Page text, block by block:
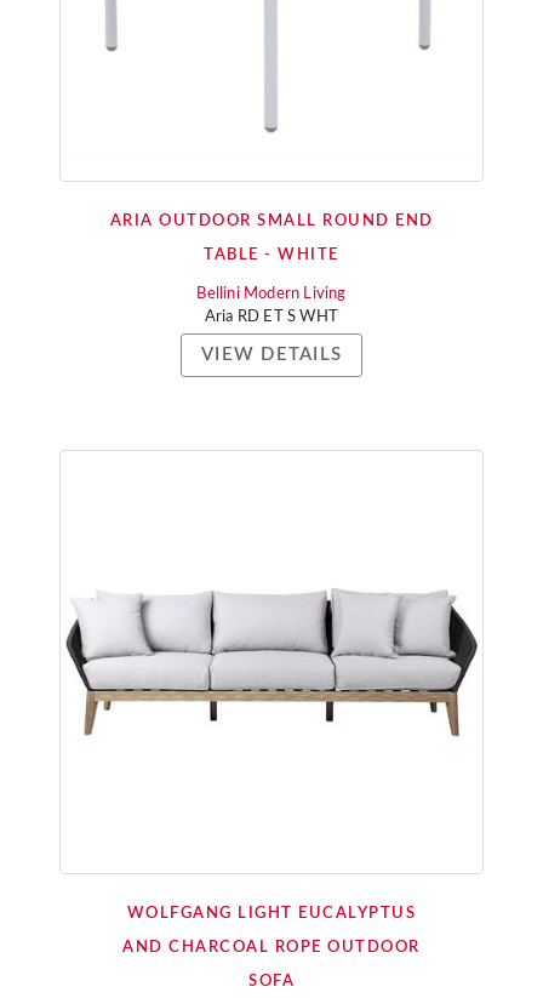
ARIA OUTDOOR SMALL ROUND END
TABLE - WHITE
Bellini Modern Living
Aria RD ET S WHT
VIEW DETAILS
WOLFGANG LIGHT EUCALYPTUS
AND CHARCOAL ROPE OUTDOOR
SOFA